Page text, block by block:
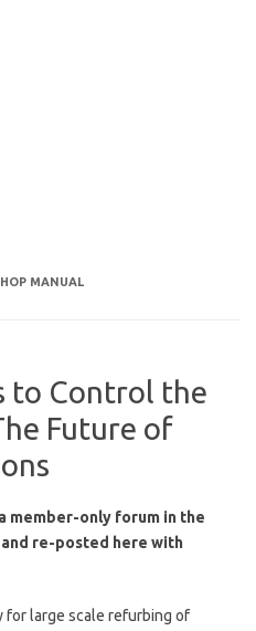
MANUAL
to Control the
Future of
member-only forum in the
re-posted here with
large scale refurbing of